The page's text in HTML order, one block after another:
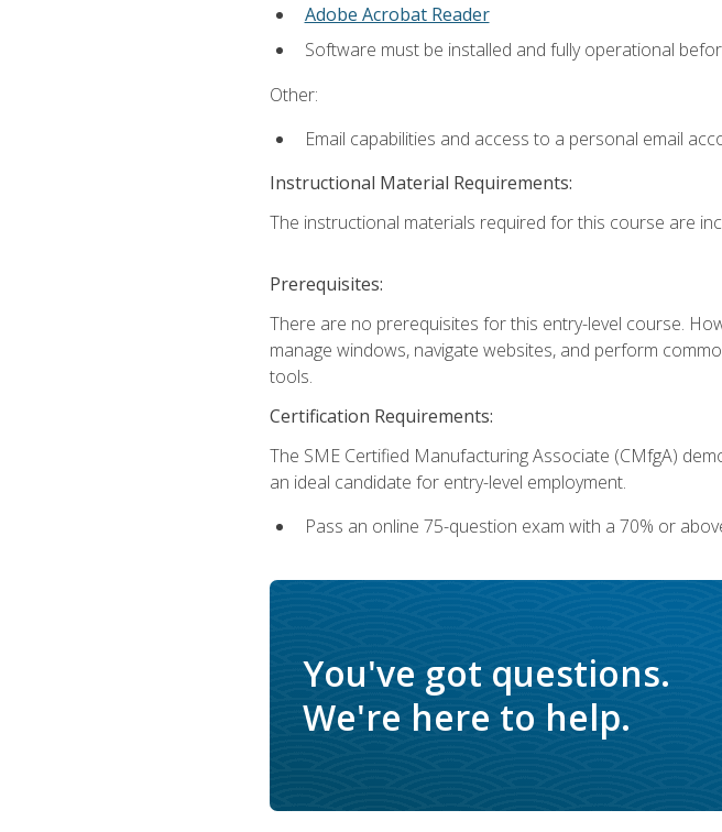
Adobe Acrobat Reader
Software must be installed and fully operational
Other:
Email capabilities and access to a personal email
Instructional Material Requirements:
The instructional materials required for this course are
Prerequisites:
There are no prerequisites for this entry-level course.
manage windows, navigate websites, and perform
tools.
Certification Requirements:
The SME Certified Manufacturing Associate (CMfgA)
an ideal candidate for entry-level employment.
Pass an online 75-question exam with a 70% or
You've got questions.
We're here to help.